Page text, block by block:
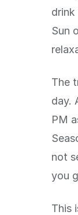
drink
Sun
The
day.
PM
not
you
This